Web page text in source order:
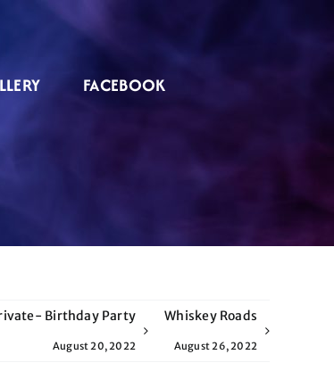
FACEBOOK
Birthday Party
August 20, 2022
Whiskey Roads
August 26, 2022